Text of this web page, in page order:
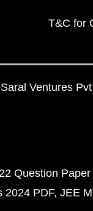
T&C for
Ventures
Question Paper
2024 PDF JEE